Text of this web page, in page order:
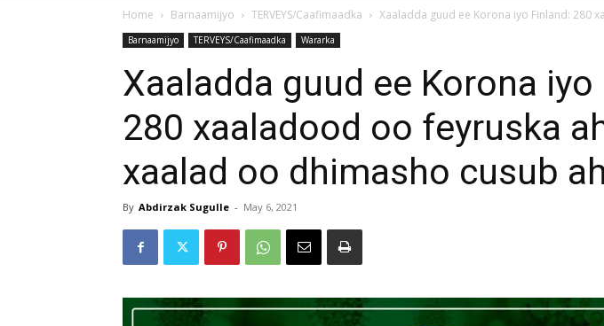
Home Barnaamijyo TERVEYS/Caafimaadka Xaaladda guud ee Korona iyo Finland: 280
Barnaamijyo TERVEYS/Caafimaadka Wararka
Xaaladda guud ee Korona iyo
280 xaaladood oo feyruska
xaalad oo dhimasho cusub ah
By Abdirzak Sugulle - May 6, 2021